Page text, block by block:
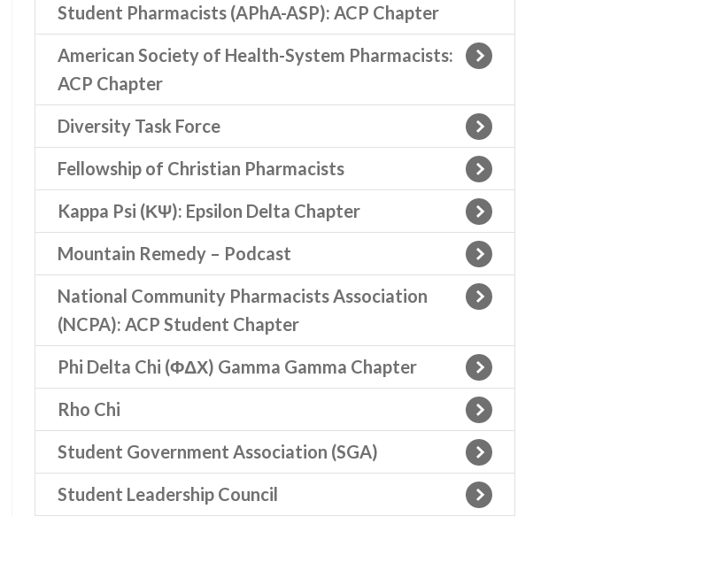
…”
Student Pharmacists (APhA-ASP): ACP Chapter
American Society of Health-System Pharmacists:
ACP Chapter
Diversity Task Force
Fellowship of Christian Pharmacists
Kappa Psi (ΚΨ): Epsilon Delta Chapter
Mountain Remedy – Podcast
National Community Pharmacists Association
(NCPA): ACP Student Chapter
Phi Delta Chi (ΦΔΧ) Gamma Gamma Chapter
Rho Chi
Student Government Association (SGA)
Student Leadership Council